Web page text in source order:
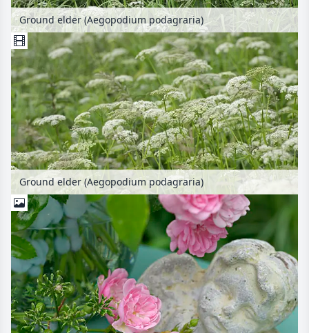
Ground elder (Aegopodium podagraria)
Ground elder (Aegopodium podagraria)